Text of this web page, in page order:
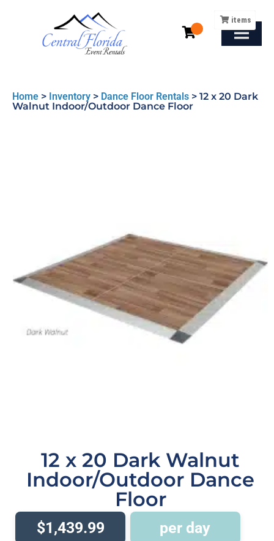
Home > Inventory > Dance Floor Rentals > 12 x 20 Dark
Walnut Indoor/Outdoor Dance Floor
items
12 x 20 Dark Walnut
Indoor/Outdoor Dance
Floor
$1,439.99 per day